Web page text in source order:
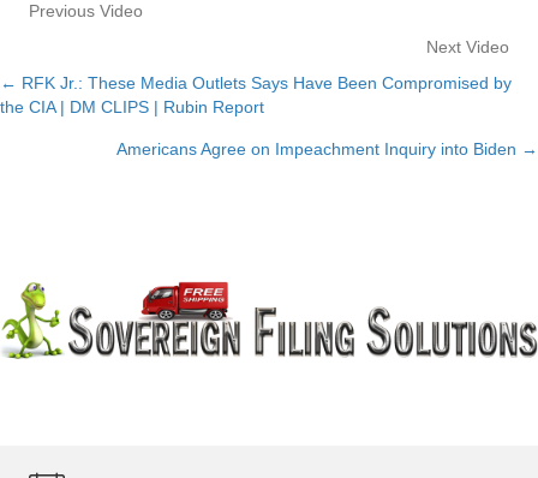
Previous Video
Next Video
Posts
navigation
← RFK Jr.: These Media Outlets Says Have Been Compromised by
the CIA | DM CLIPS | Rubin Report
Americans Agree on Impeachment Inquiry into Biden →